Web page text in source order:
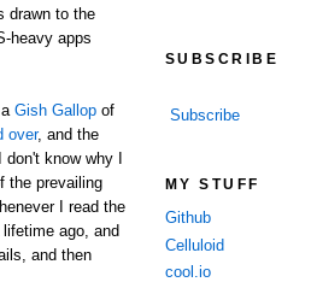
drawn to the
heavy apps
Gish Gallop of
over, and the
know why I
the prevailing
I read the
ago, and
and then
SUBSCRIBE
Subscribe
MY STUFF
Github
Celluloid
cool.io